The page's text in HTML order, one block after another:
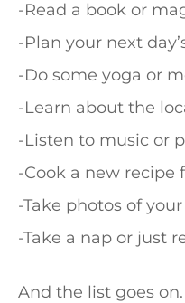
-Read a book or
-Plan your next
-Do some yoga or
-Learn about the
-Listen to music or
-Cook a new recipe
-Take photos of
-Take a nap or just
And the list goes